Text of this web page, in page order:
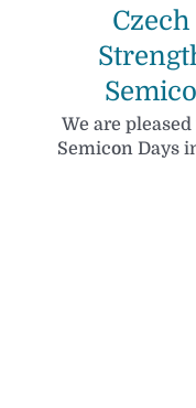
We are
Semicon Days